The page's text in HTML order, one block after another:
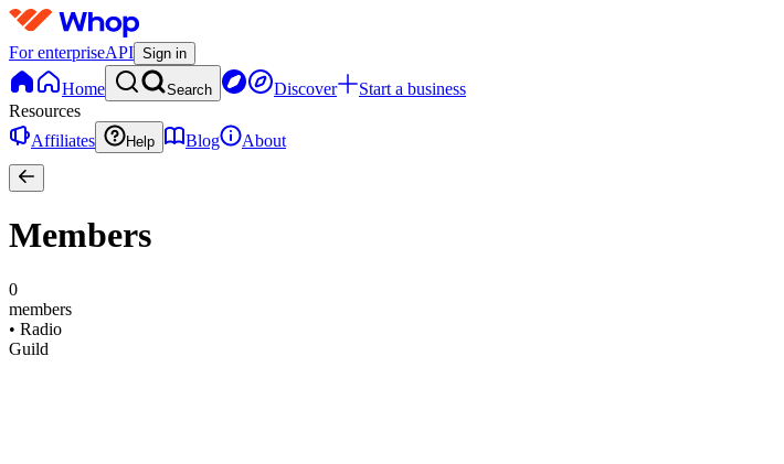
For enterpriseAPI Sign in
Home Search Discover
Start a business
Resources
Affiliates
Help Blog About
Members
0
members
• Radio
Guild